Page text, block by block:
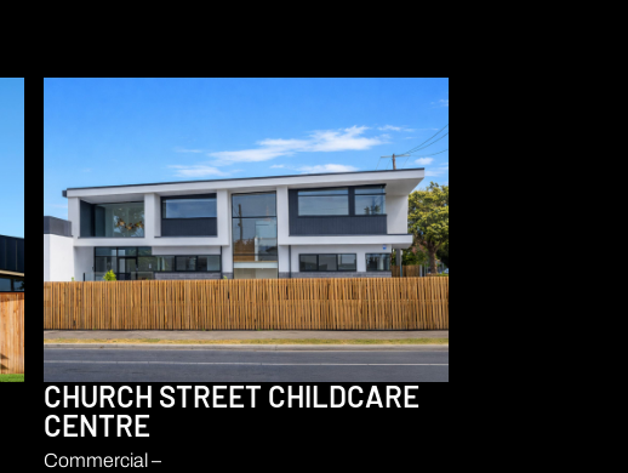
CHURCH STREET CHILDCARE
CENTRE
Commercial –